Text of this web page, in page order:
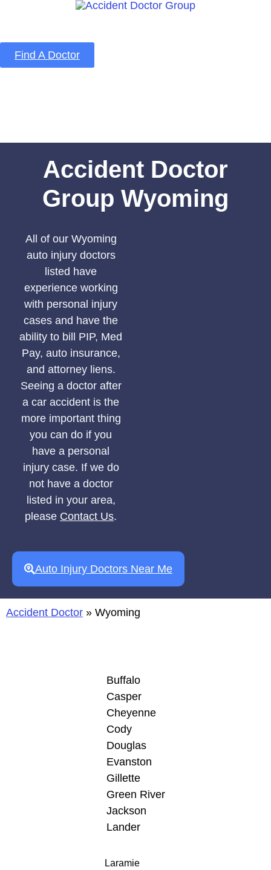
Find A Doctor
Accident Doctor
Group Wyoming
All of our Wyoming
auto injury doctors
listed have
experience working
with personal injury
cases and have the
ability to bill PIP, Med
Pay, auto insurance,
and attorney liens.
Seeing a doctor after
a car accident is the
more important thing
you can do if you
have a personal
injury case. If we do
not have a doctor
listed in your area,
please Contact Us.
Auto Injury Doctors Near Me
Accident Doctor » Wyoming
Buffalo
Casper
Cheyenne
Cody
Douglas
Evanston
Gillette
Green River
Jackson
Lander
Laramie